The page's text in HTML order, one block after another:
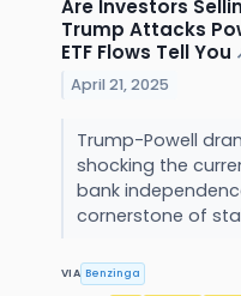
Are Investors
Trump Attacks
ETF Flows Tell You
April 21, 2025
Trump-Powell
shocking the
bank
cornerstone of
VIA Benzinga